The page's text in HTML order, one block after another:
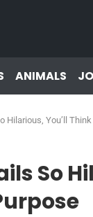
ANIMALS
Hilarious, You’ll
So